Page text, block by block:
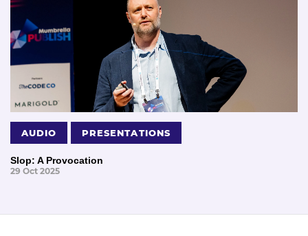
AUDIO PRESENTATIONS
Slop: A Provocation
29 Oct 2025